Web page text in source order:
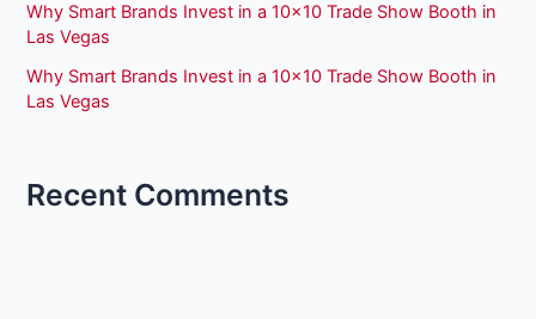
Why Smart Brands Invest in a 10×10 Trade Show Booth in
Las Vegas
Why Smart Brands Invest in a 10×10 Trade Show Booth in
Las Vegas
Recent Comments